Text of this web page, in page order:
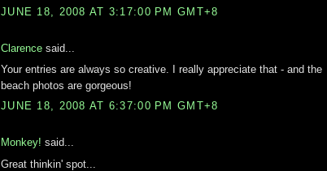
JUNE 18, 2008 AT 3:17:00 PM GMT+8
Clarence said...
Your entries are always so creative. I really appreciate that - and the
beach photos are gorgeous!
JUNE 18, 2008 AT 6:37:00 PM GMT+8
Monkey! said...
Great thinkin' spot...